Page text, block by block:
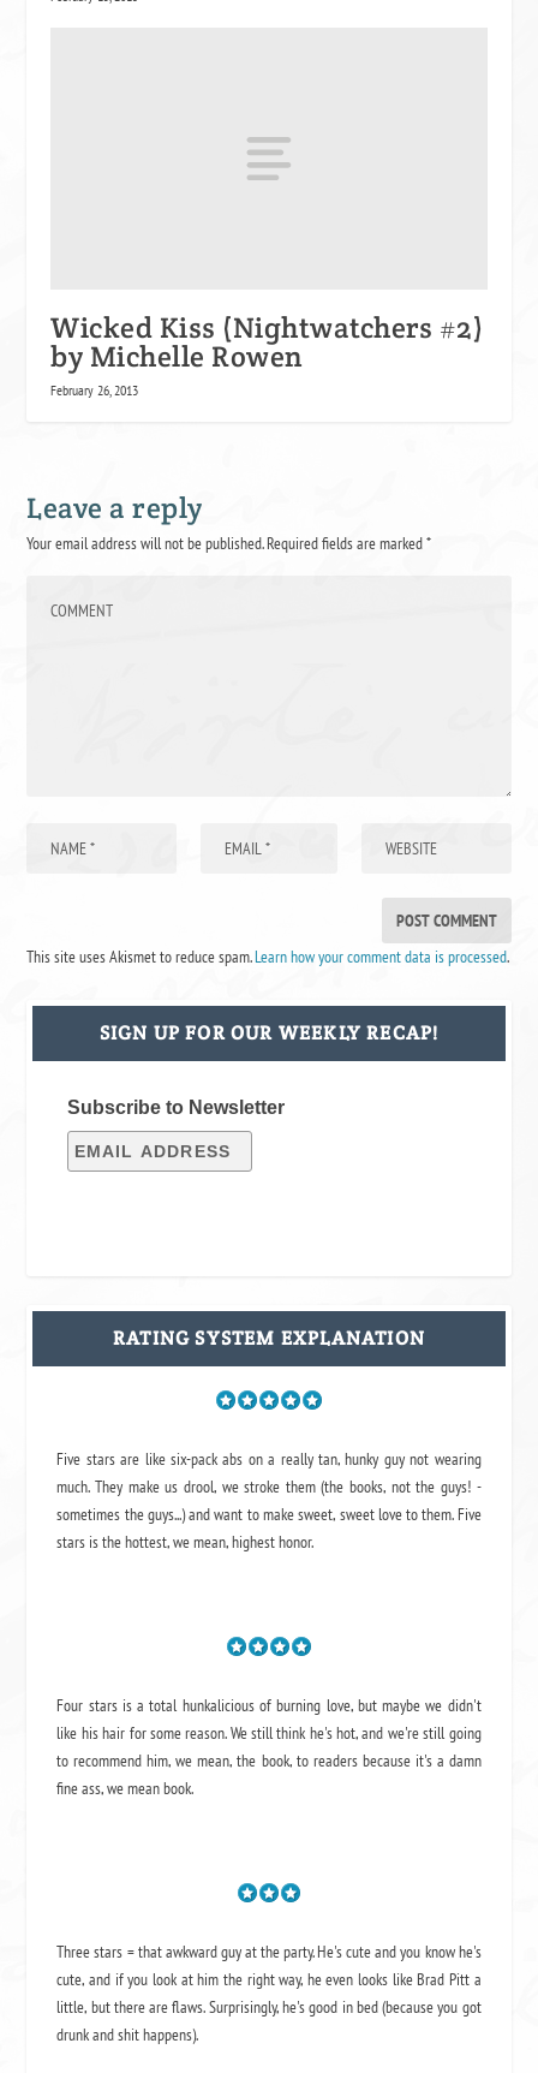
Wicked Kiss (Nightwatchers #2)
by Michelle Rowen
February 26, 2013
Leave a reply
Your email address will not be published.Required fields are marked*
This site uses Akismet to reduce spam.Learn how your comment data is processed.
SIGN UP FOR OUR WEEKLY RECAP!
Subscribe to Newsletter
RATING SYSTEM EXPLANATION
Five stars are like six-pack abs on a really tan, hunky guy not wearing
much. They make us drool, we stroke them (the books, not the guys! -
sometimes the guys...) and want to make sweet, sweet love to them. Five
stars is the hottest, we mean, highest honor.
Four stars is a total hunkalicious of burning love, but maybe we didn't
like his hair for some reason. We still think he's hot, and we're still going
to recommend him, we mean,the book, to readers because it's a damn
fine ass,we mean book.
Three stars = that awkward guy at the party. He's cute and you know he's
cute, and if you look at him the right way, he even looks like Brad Pitt a
little, but there are flaws. Surprisingly, he's good in bed (because you got
drunk and shit happens).